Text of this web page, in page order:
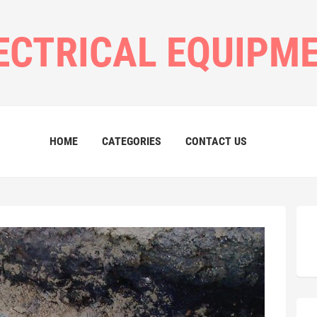
HOME CATEGORIES CONTACT US